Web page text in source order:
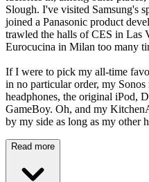
Slough. I've visited Samsung's
joined a Panasonic product
trawled the halls of CES in Las
Eurocucina in Milan too many
If I were to pick my all-time
in no particular order, my
headphones, the original iPod,
GameBoy. Oh, and my
by my side as long as my other
Read more